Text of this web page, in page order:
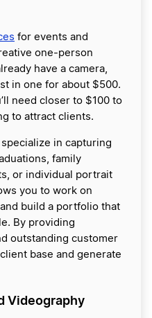
for events and
one-person
have a camera,
in one for about $500.
need closer to $100 to
to attract clients.
in capturing
family
or individual portrait
you to work on
build a portfolio that
By providing
outstanding customer
base and generate
Videography